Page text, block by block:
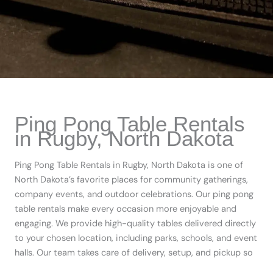
Ping Pong Table Rentals
in Rugby, North Dakota
Ping Pong Table Rentals in Rugby, North Dakota is one of
North Dakota’s favorite places for community gatherings,
company events, and outdoor celebrations. Our ping pong
table rentals make every occasion more enjoyable and
engaging. We provide high-quality tables delivered directly
to your chosen location, including parks, schools, and event
halls. Our team takes care of delivery, setup, and pickup so